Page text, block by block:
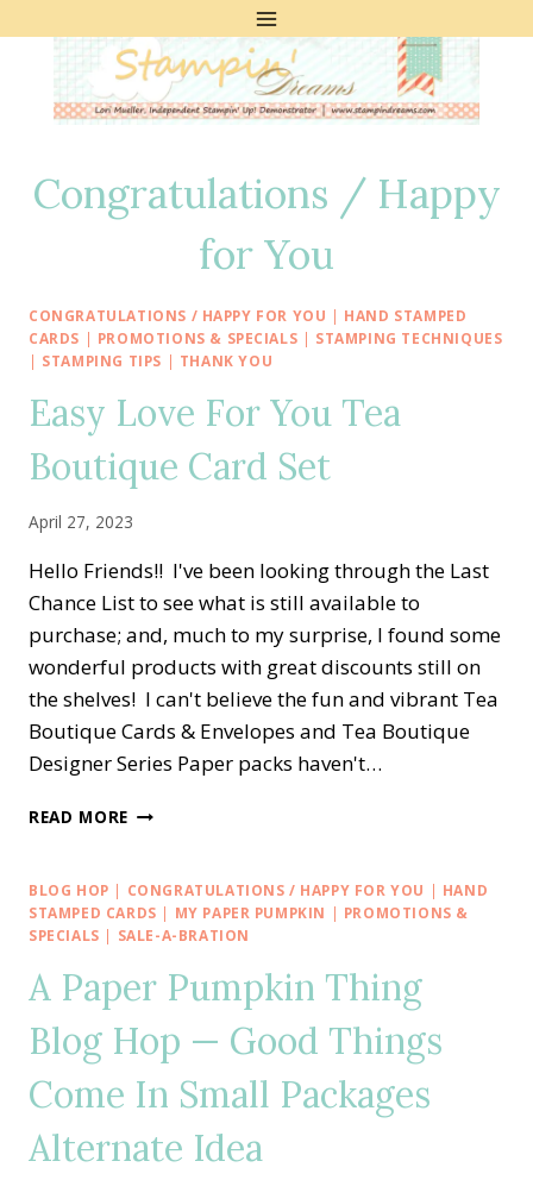
Congratulations / Happy
for You
CONGRATULATIONS / HAPPY FOR YOU | HAND STAMPED
CARDS | PROMOTIONS & SPECIALS | STAMPING TECHNIQUES
| STAMPING TIPS | THANK YOU
Easy Love For You Tea
Boutique Card Set
April 27, 2023
Hello Friends!! I've been looking through the Last
Chance List to see what is still available to
purchase; and, much to my surprise, I found some
wonderful products with great discounts still on
the shelves! I can't believe the fun and vibrant Tea
Boutique Cards & Envelopes and Tea Boutique
Designer Series Paper packs haven't…
READ MORE EASY
YOU
TEA
BOUTIQUE
SET
BLOG HOP | CONGRATULATIONS / HAPPY FOR YOU | HAND
STAMPED CARDS | MY PAPER PUMPKIN | PROMOTIONS &
SPECIALS | SALE-A-BRATION
A Paper Pumpkin Thing
Blog Hop — Good Things
Come In Small Packages
Alternate Idea